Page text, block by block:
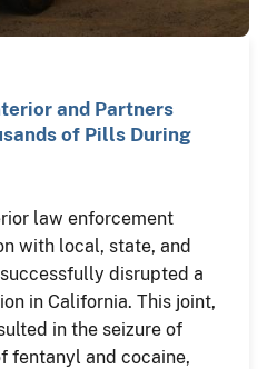
and Partners
of Pills During
law enforcement
with local, state, and
disrupted a
in California. This joint,
in the seizure of
fentanyl and cocaine,